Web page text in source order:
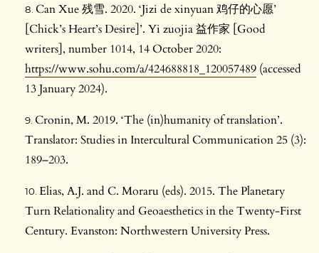
Can Xue 残雪. 2020. ‘Jizi de xinyuan 鸡仔的心愿’
[Chick’s Heart’s Desire]’. Yi zuojia 益作家 [Good
writers], number 1014, 14 October 2020:
https://www.sohu.com/a/424688818_120057489 (accessed
13 January 2024).
Cronin, M. 2019. ‘The (in)humanity of translation’.
Translator: Studies in Intercultural Communication 25 (3):
189–203.
Elias, A.J. and C. Moraru (eds). 2015. The Planetary
Turn Relationality and Geoaesthetics in the Twenty-First
Century. Evanston: Northwestern University Press.